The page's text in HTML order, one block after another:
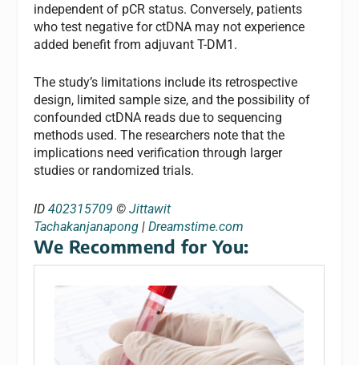
independent of pCR status. Conversely, patients
who test negative for ctDNA may not experience
added benefit from adjuvant T-DM1.
The study’s limitations include its retrospective
design, limited sample size, and the possibility of
confounded ctDNA reads due to sequencing
methods used. The researchers note that the
implications need verification through larger
studies or randomized trials.
ID402315709 ©Jittawit
Tachakanjanapong |Dreamstime.com
We Recommend for You: